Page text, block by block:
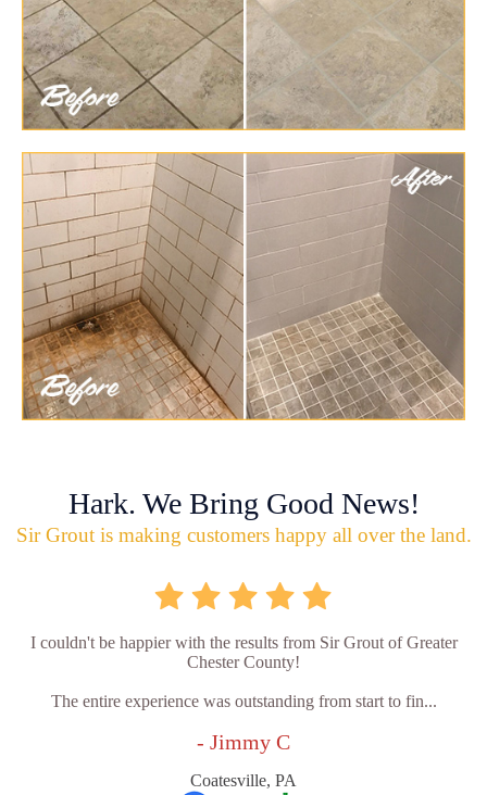
Hark. We Bring Good News!
Sir Grout is making customers happy all over the land.
I couldn't be happier with the results from Sir Grout of Greater
Chester County!
The entire experience was outstanding from start to fin...
- Jimmy C
Coatesville, PA